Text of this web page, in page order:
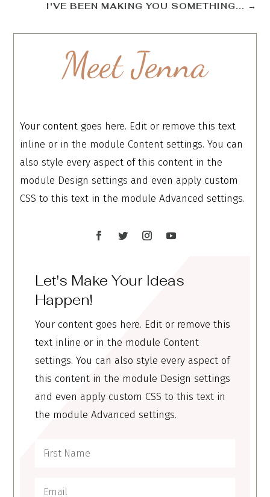
I'VE BEEN MAKING YOU SOMETHING... →
Meet Jenna
Your content goes here. Edit or remove this text
inline or in the module Content settings. You can
also style every aspect of this content in the
module Design settings and even apply custom
CSS to this text in the module Advanced settings.
Let's Make Your Ideas
Happen!
Your content goes here. Edit or remove this
text inline or in the module Content
settings. You can also style every aspect of
this content in the module Design settings
and even apply custom CSS to this text in
the module Advanced settings.